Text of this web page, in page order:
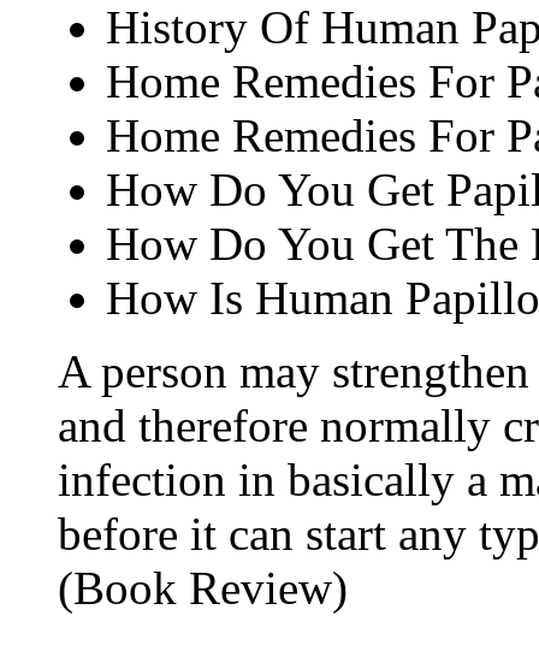
History Of Human
Home Remedies For
Home Remedies For
How Do You Get
How Do You Get The
How Is Human
A person may
and therefore normally
infection in basically a
before it can start any
(Book Review)